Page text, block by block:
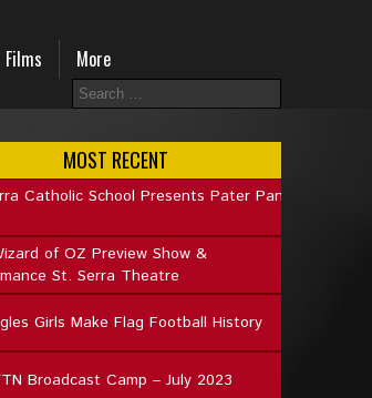
Films More
MOST RECENT
Catholic School Presents Pater Pan
of OZ Preview Show &
St. Serra Theatre
Girls Make Flag Football History
Broadcast Camp – July 2023